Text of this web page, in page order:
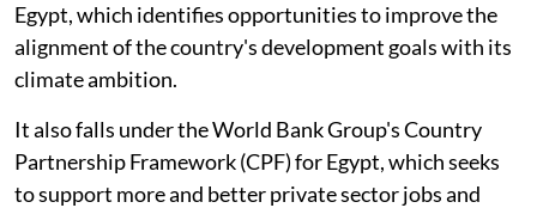
Egypt, which identifies opportunities to improve the
alignment of the country's development goals with its
climate ambition.
It also falls under the World Bank Group's Country
Partnership Framework (CPF) for Egypt, which seeks
to support more and better private sector jobs and